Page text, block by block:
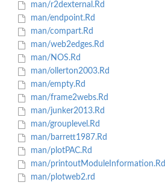
man/r2dexternal.Rd
man/endpoint.Rd
man/compart.Rd
man/web2edges.Rd
man/NOS.Rd
man/ollerton2003.Rd
man/empty.Rd
man/frame2webs.Rd
man/junker2013.Rd
man/grouplevel.Rd
man/barrett1987.Rd
man/plotPAC.Rd
man/printoutModuleInformation.Rd
man/plotweb2.rd